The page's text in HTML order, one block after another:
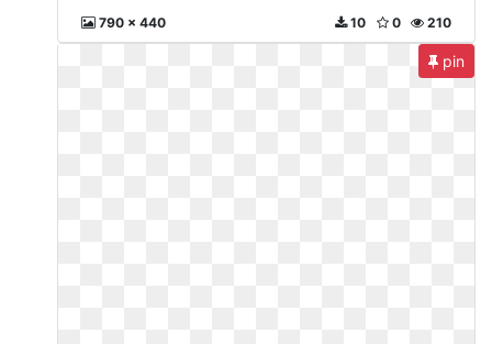
790 x 440 210
0
10
pin